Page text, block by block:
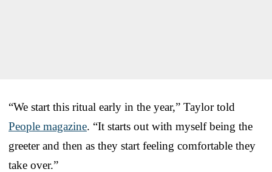
“We start this ritual early in the year,” Taylor told
People magazine. “It starts out with myself being the
greeter and then as they start feeling comfortable they
take over.”